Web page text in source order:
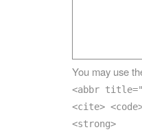
You may use
<abbr
<cite>
<strong>